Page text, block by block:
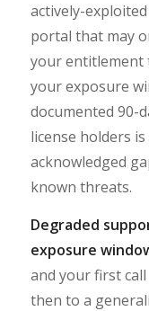
actively-
portal that may
your entitlement
your exposure
documented 90-
license holders
acknowledged
known threats.
Degraded
exposure
and your first
then to a